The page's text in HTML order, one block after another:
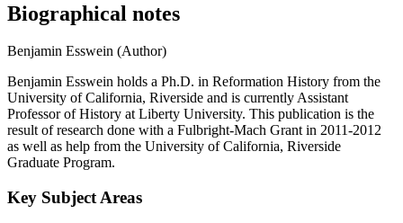
Biographical notes
Benjamin Esswein (Author)
Benjamin Esswein holds a Ph.D. in Reformation History from the
University of California, Riverside and is currently Assistant
Professor of History at Liberty University. This publication is the
result of research done with a Fulbright-Mach Grant in 2011-2012
as well as help from the University of California, Riverside
Graduate Program.
Key Subject Areas